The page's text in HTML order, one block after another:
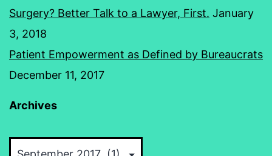
Surgery? Better Talk to a Lawyer, First. January
3, 2018
Patient Empowerment as Defined by Bureaucrats
December 11, 2017
Archives